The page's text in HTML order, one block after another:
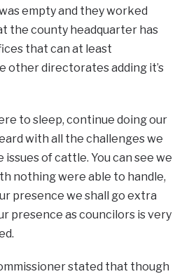
empty and they worked
the county headquarter has
that can at least
other directorates adding it’s
to sleep, continue doing our
with all the challenges we
of cattle. You can see we
nothing were able to handle,
presence we shall go extra
presence as councilors is very
stated that though